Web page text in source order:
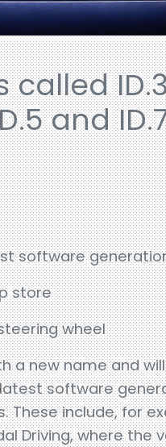
called
and
software
store
wheel
a new name and
software
include, for
Driving, where the